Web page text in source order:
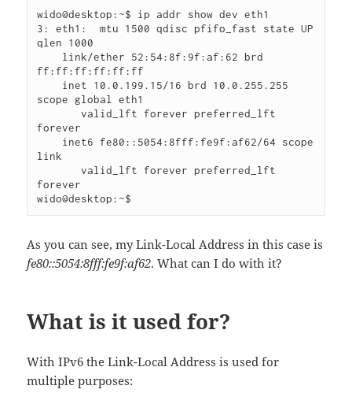
wido@desktop:~$ ip addr show dev eth1
3: eth1:
mtu 1500 qdisc pfifo_fast state UP
qlen 1000
ff:ff:ff:ff:ff:ff
scope global eth1
       valid_lft forever preferred_lft
forever
link
       valid_lft forever preferred_lft
forever
wido@desktop:~$
As you can see, my Link-Local Address in this case is
fe80::5054:8fff:fe9f:af62. What can I do with it?
What is it used for?
With IPv6 the Link-Local Address is used for
multiple purposes: